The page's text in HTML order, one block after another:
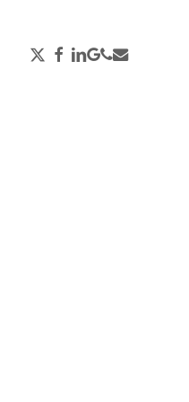
X-
Twitter
Facebook
Linkedin
Google-
Plus
Phone
Email